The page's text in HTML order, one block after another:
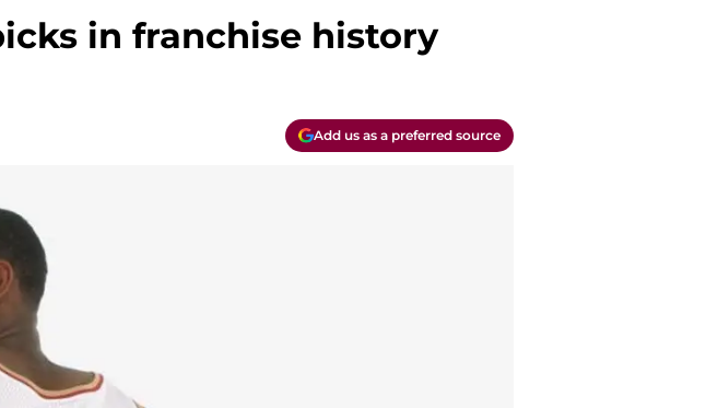
in franchise history
Add us as a preferred source